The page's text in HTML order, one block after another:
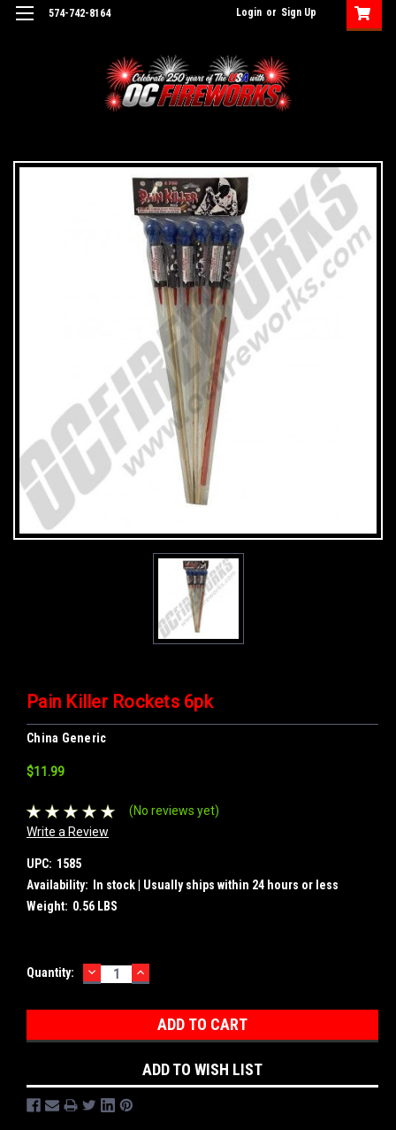
574-742-8164 Login or Sign Up
Pain Killer Rockets 6pk
China Generic
$11.99
(No reviews yet)
Write a Review
UPC: 1585
Availability:
In stock | Usually ships within 24 hours or less
Weight: 0.56 LBS
Current
Quantity: DECREASE
QUANTITY:
INCREASE
QUANTITY:
ADD TO WISH LIST